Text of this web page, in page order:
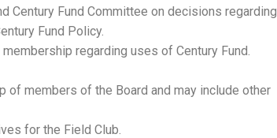
Century Fund Committee on decisions regarding
Fund Policy.
regarding uses of Century Fund.
of members of the Board and may include other
for the Field Club.